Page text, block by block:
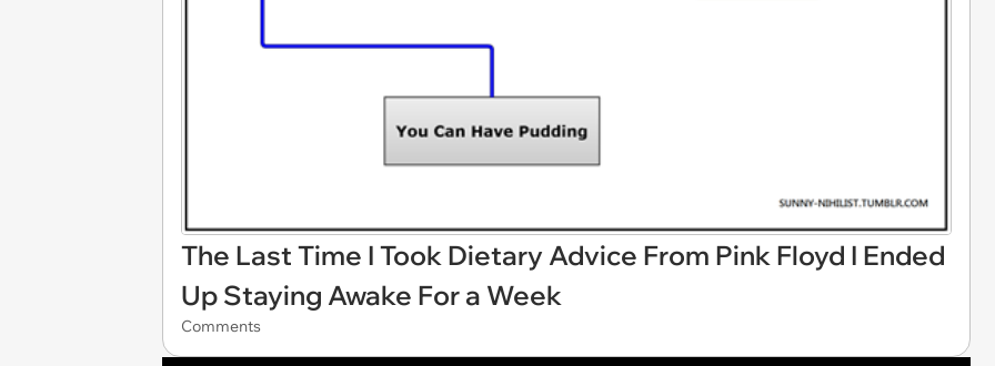
The Last Time I Took Dietary Advice From Pink Floyd I Ended
Up Staying Awake For a Week
Comments